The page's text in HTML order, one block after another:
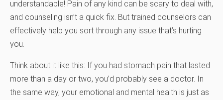
understandable! Pain of any kind can be scary to deal with,
and counseling isn’t a quick fix. But trained counselors can
effectively help you sort through any issue that’s hurting
you.
Think about it like this: If you had stomach pain that lasted
more than a day or two, you’d probably see a doctor. In
the same way, your emotional and mental health is just as